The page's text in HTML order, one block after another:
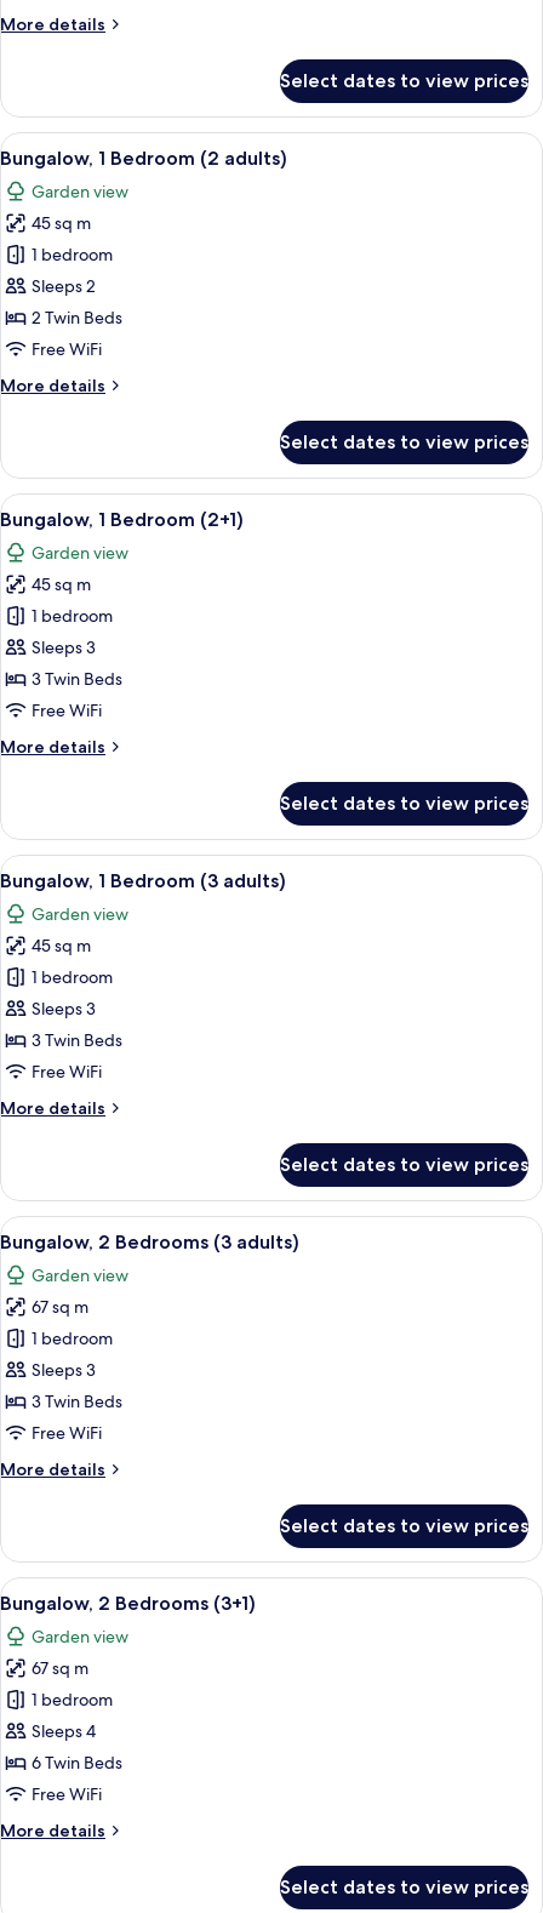
More details
More
1
Bedroom
(Single
Use)
Select dates to view prices
View
all
photos
for
Bungalow,
1
Bedroom
(2
A house with a patio, a number 840
7
Bungalow, 1 Bedroom (2 adults)
Garden view
45 sq m
1 bedroom
Sleeps 2
2 Twin Beds
Free WiFi
More details
More
1
Bedroom
(2
adults)
Select dates to view prices
View
all
photos
for
Bungalow,
1
Bedroom
(2+1)
A house with a patio, a number 840
7
Bungalow, 1 Bedroom (2+1)
Garden view
45 sq m
1 bedroom
Sleeps 3
3 Twin Beds
Free WiFi
More details
More
1
Bedroom
(2+1)
Select dates to view prices
View
all
photos
for
Bungalow,
1
Bedroom
(3
A house with a patio, a number 840
7
Bungalow, 1 Bedroom (3 adults)
Garden view
45 sq m
1 bedroom
Sleeps 3
3 Twin Beds
Free WiFi
More details
More
1
Bedroom
(3
adults)
Select dates to view prices
View
all
photos
for
Bungalow,
2
Bedrooms
(3
A double bed with white and blue
7
Bungalow, 2 Bedrooms (3 adults)
Garden view
67 sq m
1 bedroom
Sleeps 3
3 Twin Beds
Free WiFi
More details
More
2
Bedrooms
(3
adults)
Select dates to view prices
View
all
photos
for
Bungalow,
2
Bedrooms
(3+1)
A double bed with white and blue
7
Bungalow, 2 Bedrooms (3+1)
Garden view
67 sq m
1 bedroom
Sleeps 4
6 Twin Beds
Free WiFi
More details
More
Select dates to view prices